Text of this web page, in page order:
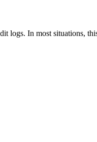
logs. In most situations,